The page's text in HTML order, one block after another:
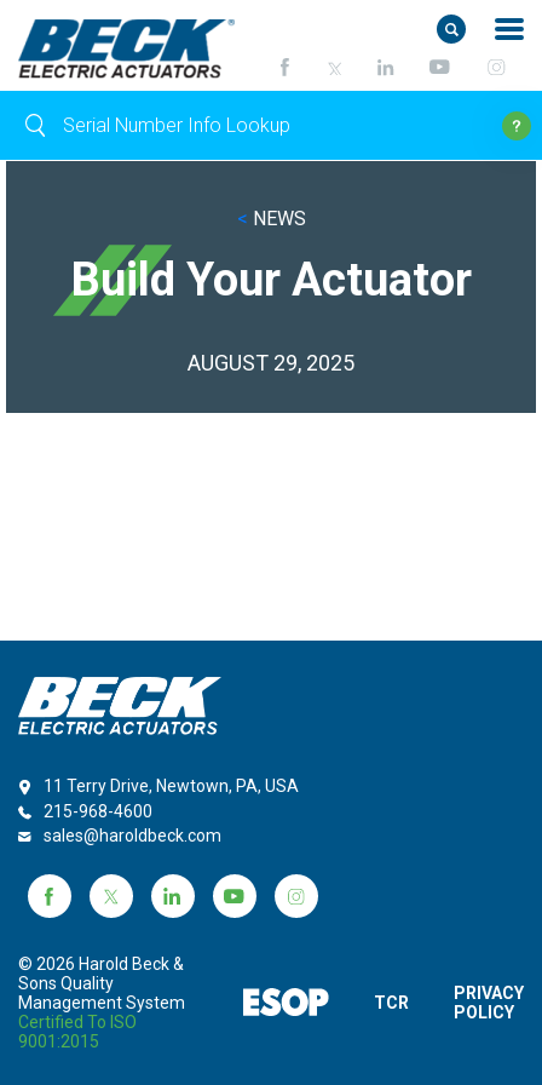
< NEWS
Build Your Actuator
AUGUST 29, 2025
© 2026 Harold Beck &
Sons Quality
Management System
Certified To ISO
9001:2015
TCR
PRIVACY
POLICY
11 Terry Drive, Newtown, PA, USA
215-968-4600
sales@haroldbeck.com